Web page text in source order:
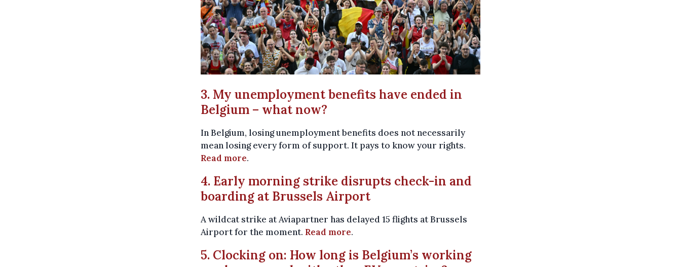
3. My unemployment benefits have ended in
Belgium – what now?
In Belgium, losing unemployment benefits does not necessarily
mean losing every form of support. It pays to know your rights.
Read more.
4. Early morning strike disrupts check-in and
boarding at Brussels Airport
A wildcat strike at Aviapartner has delayed 15 flights at Brussels
Airport for the moment. Read more.
5. Clocking on: How long is Belgium’s working